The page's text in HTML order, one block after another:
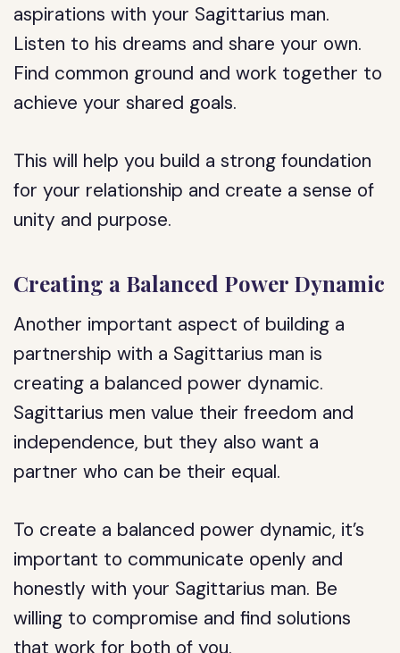
aspirations with your Sagittarius man.
Listen to his dreams and share your own.
Find common ground and work together to
achieve your shared goals.
This will help you build a strong foundation
for your relationship and create a sense of
unity and purpose.
Creating a Balanced Power Dynamic
Another important aspect of building a
partnership with a Sagittarius man is
creating a balanced power dynamic.
Sagittarius men value their freedom and
independence, but they also want a
partner who can be their equal.
To create a balanced power dynamic, it’s
important to communicate openly and
honestly with your Sagittarius man. Be
willing to compromise and find solutions
that work for both of you.